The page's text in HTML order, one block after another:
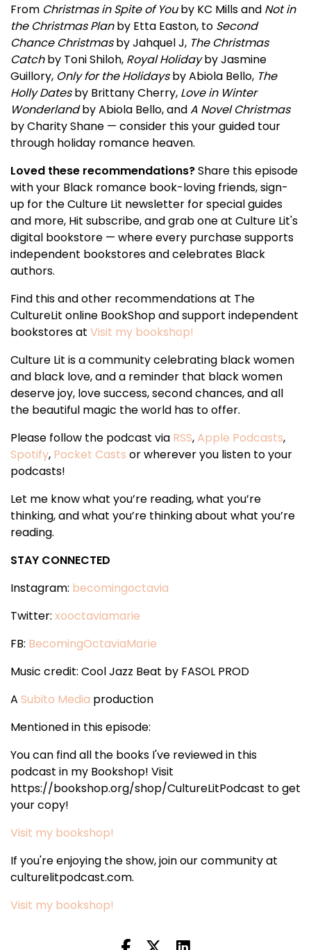
From Christmas in Spite of Youby KC Mills and Not in
the Christmas Planby Etta Easton, to Second
Chance Christmasby Jahquel J, The Christmas
Catchby Toni Shiloh, Royal Holidayby Jasmine
Guillory, Only for the Holidaysby Abiola Bello, The
Holly Datesby Brittany Cherry, Love in Winter
Wonderlandby Abiola Bello, andA Novel Christmas
by Charity Shane — consider this your guided tour
through holiday romance heaven.
Loved these recommendations?Share this episode
with your Black romance book-loving friends, sign-
up for the Culture Lit newsletter for special guides
and more, Hit subscribe, and grab one at Culture Lit's
digital bookstore — where every purchase supports
independent bookstores and celebrates Black
authors.
Find this and other recommendations at The
CultureLit online BookShop and support independent
bookstores at Visit my bookshop!
Culture Lit is a community celebrating black women
and black love, and a reminder that black women
deserve joy, love success, second chances, and all
the beautiful magic the world has to offer.
Please follow the podcast via RSS,Apple Podcasts,
Spotify, Pocket Casts or wherever you listen to your
podcasts!
Let me know what you’re reading, what you’re
thinking, and what you’re thinking about what you’re
reading.
STAY CONNECTED
Instagram: becomingoctavia
Twitter: xooctaviamarie
FB: BecomingOctaviaMarie
Music credit: Cool Jazz Beat by FASOL PROD
A Subito Media production
Mentioned in this episode:
You can find all the books I've reviewed in this
podcast in my Bookshop! Visit
https://bookshop.org/shop/CultureLitPodcast to get
your copy!
Visit my bookshop!
If you're enjoying the show, join our community at
culturelitpodcast.com.
Visit my bookshop!